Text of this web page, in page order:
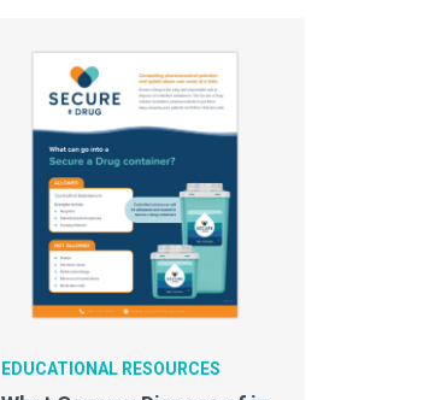
EDUCATIONAL RESOURCES